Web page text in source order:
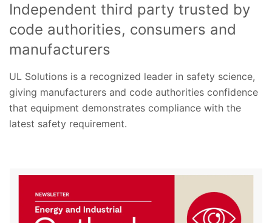
Independent third party trusted by
code authorities, consumers and
manufacturers
UL Solutions is a recognized leader in safety science,
giving manufacturers and code authorities confidence
that equipment demonstrates compliance with the
latest safety requirement.